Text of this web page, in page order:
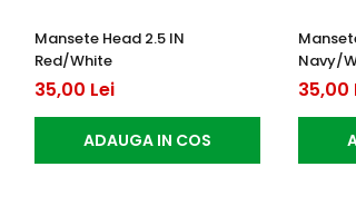
Mansete Head 2.5 IN
Red/White
35,00 Lei
ADAUGA IN COS
Navy/
35,00